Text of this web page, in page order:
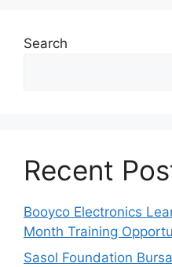
Search
Recent
Booyco Electronics
Month Training
Sasol Foundation